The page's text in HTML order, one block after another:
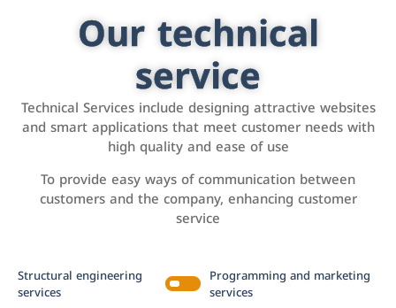
Our technical
service
Technical Services include designing attractive websites
and smart applications that meet customer needs with
high quality and ease of use
To provide easy ways of communication between
customers and the company, enhancing customer
service
Structural engineering
services
Programming and marketing
services